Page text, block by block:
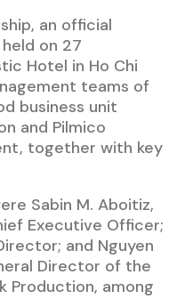
an official
on 27
Hotel in Ho Chi
teams of
business unit
and Pilmico
together with key
Sabin M. Aboitiz,
Executive Officer;
and Nguyen
Director of the
Production, among